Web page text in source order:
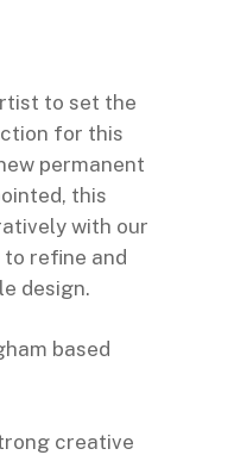
to set the
for this
permanent
this
with our
refine and
design.
based
creative